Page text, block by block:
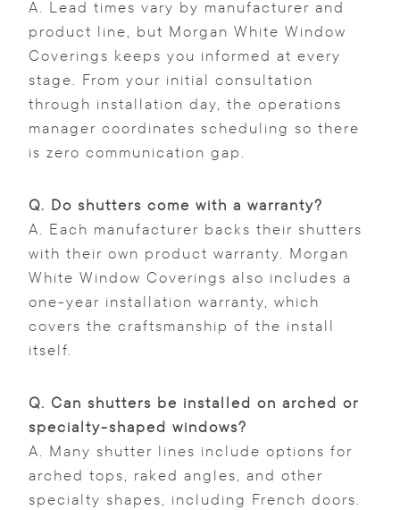
A. Lead times vary by manufacturer and
product line, but Morgan White Window
Coverings keeps you informed at every
stage. From your initial consultation
through installation day, the operations
manager coordinates scheduling so there
is zero communication gap.
Q. Do shutters come with a warranty?
A. Each manufacturer backs their shutters
with their own product warranty. Morgan
White Window Coverings also includes a
one-year installation warranty, which
covers the craftsmanship of the install
itself.
Q. Can shutters be installed on arched or
specialty-shaped windows?
A. Many shutter lines include options for
arched tops, raked angles, and other
specialty shapes, including French doors.